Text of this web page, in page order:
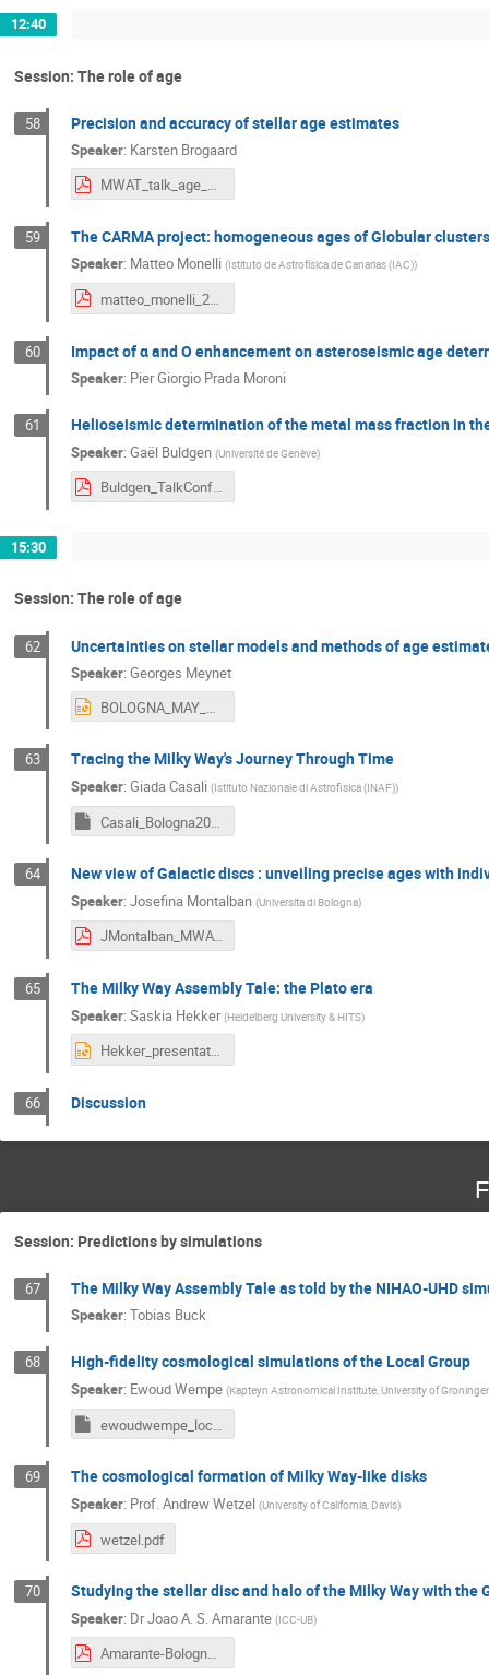
12:40
Session: The role of age
58 Precision and accuracy of stellar age estimates
Speaker: Karsten Brogaard
MWAT_talk_age_Brogaard.pdf
59 The CARMA project: homogeneous ages of Globular
Speaker: Matteo Monelli (Istituto de Astrofísica de Canarias (IAC))
matteo_monelli_2024_05_30V24_MW_bologna.pdf
60 Impact of α and O enhancement on asteroseismic age
Speaker: Pier Giorgio Prada Moroni
61 Helioseismic determination of the metal mass fraction in
Speaker: Gaël Buldgen (Université de Genève)
Buldgen_TalkConfBolognaCorr.pdf
15:30
Session: The role of age
62 Uncertainties on stellar models and methods of age
Speaker: Georges Meynet
BOLOGNA_MAY_2024MEYNET.pptx
63 Tracing the Milky Way's Journey Through Time
Speaker: Giada Casali (Istituto Nazionale di Astrofisica (INAF))
Casali_Bologna2024_2.key
64 New view of Galactic discs : unveiling precise ages with
Speaker: Josefina Montalban (Universita di Bologna)
JMontalban_MWAT_2024.pdf
65 The Milky Way Assembly Tale: the Plato era
Speaker: Saskia Hekker (Heidelberg University & HITS)
Hekker_presentation_Bologna.pptx
66 Discussion
Session: Predictions by simulations
67 The Milky Way Assembly Tale as told by the NIHAO-UHD
Speaker: Tobias Buck
68 High-fidelity cosmological simulations of the Local Group
Speaker: Ewoud Wempe (Kapteyn Astronomical Institute, University of
ewoudwempe_localgroup_presentation_bologna.key
69 The cosmological formation of Milky Way-like disks
Speaker: Prof.Andrew Wetzel (University of California, Davis)
wetzel.pdf
70 Studying the stellar disc and halo of the Milky Way with the
Speaker: DrJoao A. S. Amarante (ICC-UB)
Amarante-Bologna2024.pdf